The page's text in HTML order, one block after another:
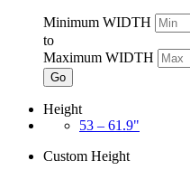
Minimum WIDTH
to
Maximum WIDTH
Go
Height
53 – 61.9"
Custom Height